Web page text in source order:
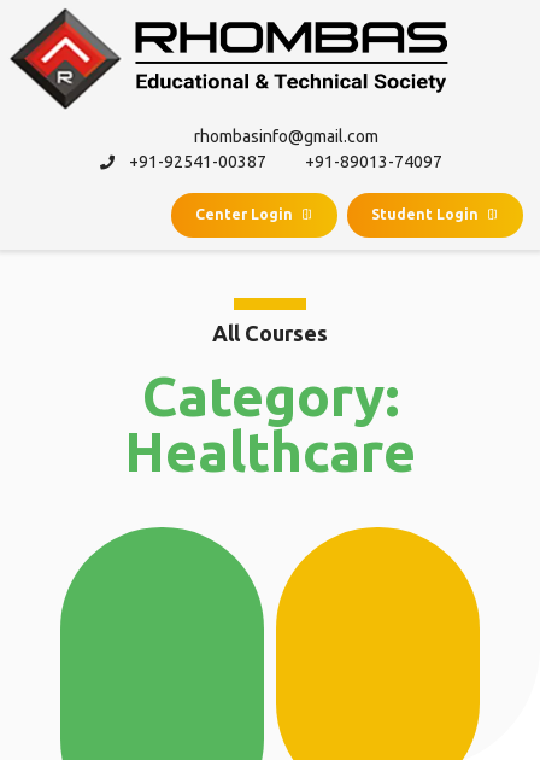
rhombasinfo@gmail.com
+91-92541-00387
+91-89013-74097
Center Login Student Login
All Courses
Category:
Healthcare